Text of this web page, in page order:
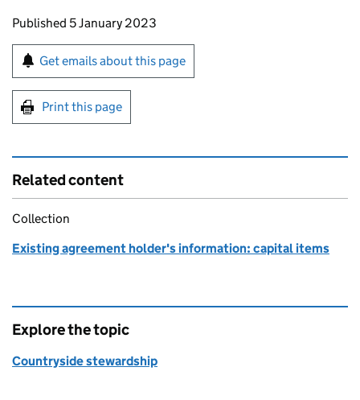
Updates to this page
Published 5 January 2023
Sign up for emails or print this page
Get emails about this page
Print this page
Related content
Collection
Existing agreement holder's information: capital items
Explore the topic
Countryside stewardship